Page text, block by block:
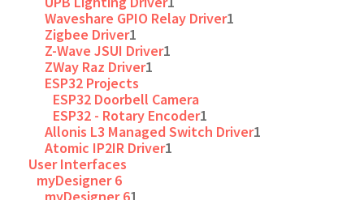
Waveshare GPIO Relay Driver1
Zigbee Driver1
Z-Wave JSUI Driver1
ZWay Raz Driver1
ESP32 Projects
ESP32 Doorbell Camera
ESP32 - Rotary Encoder1
Allonis L3 Managed Switch Driver1
Atomic IP2IR Driver1
User Interfaces
myDesigner 6